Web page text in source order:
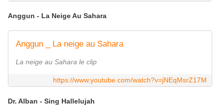
Anggun - La Neige Au Sahara
Anggun _ La neige au Sahara
La neige au Sahara le clip
https://www.youtube.com/watch?v=jNEqMsrZ17M
Dr. Alban - Sing Hallelujah